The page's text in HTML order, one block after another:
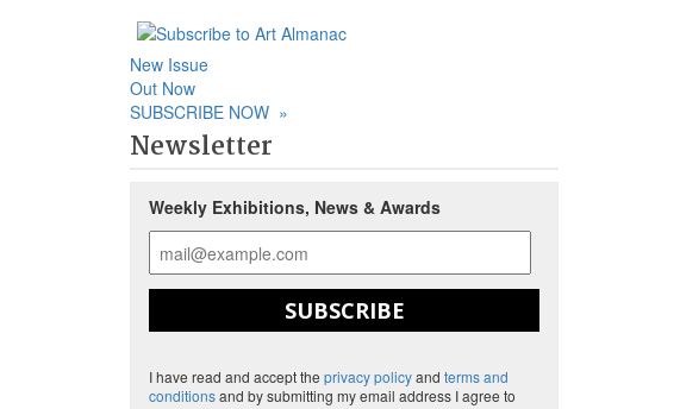
New Issue
Out Now
SUBSCRIBE NOW »
Newsletter
Weekly Exhibitions, News & Awards
SUBSCRIBE
I have read and accept the privacy policyand terms and
conditionsand by submitting my email address I agree to